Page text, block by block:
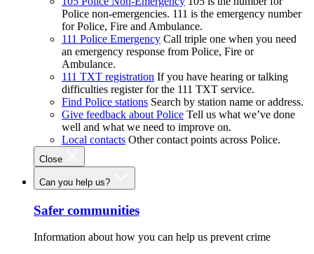
Police non-emergencies. 111 is the emergency number
for Police, Fire and Ambulance.
111 Police Emergency Call triple one when you need
an emergency response from Police, Fire or
Ambulance.
111 TXT registration If you have hearing or talking
difficulties register for the 111 TXT service.
Find Police stations Search by station name or address.
Give feedback about Police Tell us what we’ve done
well and what we need to improve on.
Local contacts Other contact points across Police.
Close
Can you help us?
Safer communities
Information about how you can help us prevent crime